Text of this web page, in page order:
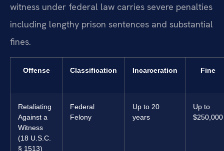
witness under federal law carries severe penalties
including lengthy prison sentences and substantial
fines.
Offense Classification Incarceration Fine
Retaliating
Against a
Witness
(18 U.S.C.
§ 1513)
Federal
Felony
Up to 20
years
Up to
$250,000